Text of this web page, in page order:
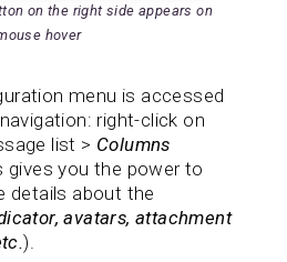
on the right side appears on
hover
menu is accessed
right-click on
list > Columns
gives you the power to
details about the
avatars, attachment
).